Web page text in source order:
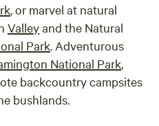
you to our Treehouse
Cabin soon, Aneta and Paul
, or marvel at natural
Valleyand the Natural
Park. Adventurous
National Park,
backcountry campsites
bushlands.